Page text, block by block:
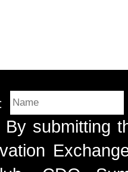
submitting